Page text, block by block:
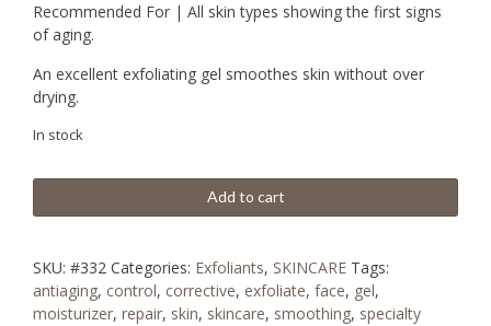
Recommended For | All skin types showing the first signs
of aging.
An excellent exfoliating gel smoothes skin without over
drying.
In stock
Add to cart
SKU: #332 Categories: Exfoliants, SKINCARE Tags:
antiaging, control, corrective, exfoliate, face, gel,
moisturizer, repair, skin, skincare, smoothing, specialty